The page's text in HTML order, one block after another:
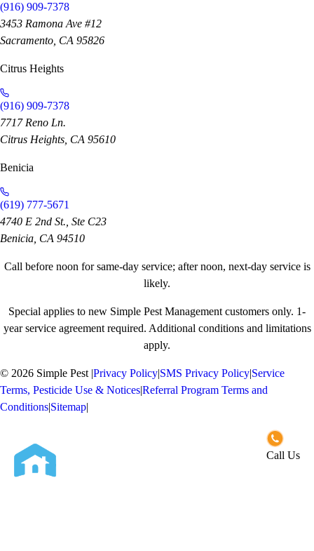
(916) 909-7378
3453 Ramona Ave #12
Sacramento, CA 95826
Citrus Heights
(916) 909-7378
7717 Reno Ln.
Citrus Heights, CA 95610
Benicia
(619) 777-5671
4740 E 2nd St., Ste C23
Benicia, CA 94510
Call before noon for same-day service; after noon, next-day service is
likely.
Special applies to new Simple Pest Management customers only. 1-
year service agreement required. Additional conditions and limitations
apply.
© 2026 Simple Pest |Privacy Policy|SMS Privacy Policy|Service
Terms, Pesticide Use & Notices|Referral Program Terms and
Conditions|Sitemap|
Call Us